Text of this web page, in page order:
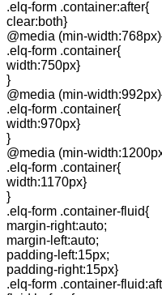
.elq-form .container:after{
clear:both}
@media (min-
.elq-form .container{
width:750px}
}
@media (min-
.elq-form .container{
width:970px}
}
@media (min-
.elq-form .container{
width:1170px}
}
.elq-form .container-fluid{
margin-right:auto;
margin-left:auto;
padding-left:15px;
padding-right:15px}
.elq-form .container-